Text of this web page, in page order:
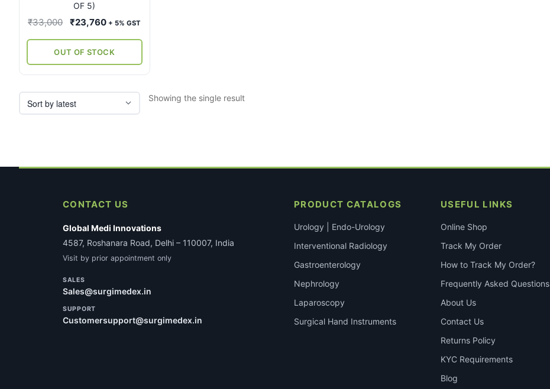
OF 5)
₹33,000
Original
was:
₹33,000.
₹23,760Current
is:
₹23,760.
+ 5% GST
OUT OF STOCK
Showing the single result
CONTACT US
Global Medi Innovations
4587, Roshanara Road, Delhi – 110007, India
Visit by prior appointment only
SALES
Sales@surgimedex.in
SUPPORT
Customersupport@surgimedex.in
PRODUCT CATALOGS
Urology | Endo-Urology
Interventional Radiology
Gastroenterology
Nephrology
Laparoscopy
Surgical Hand Instruments
USEFUL LINKS
Online Shop
Track My Order
How to Track My Order?
Frequently Asked Questions
About Us
Contact Us
Returns Policy
KYC Requirements
Blog